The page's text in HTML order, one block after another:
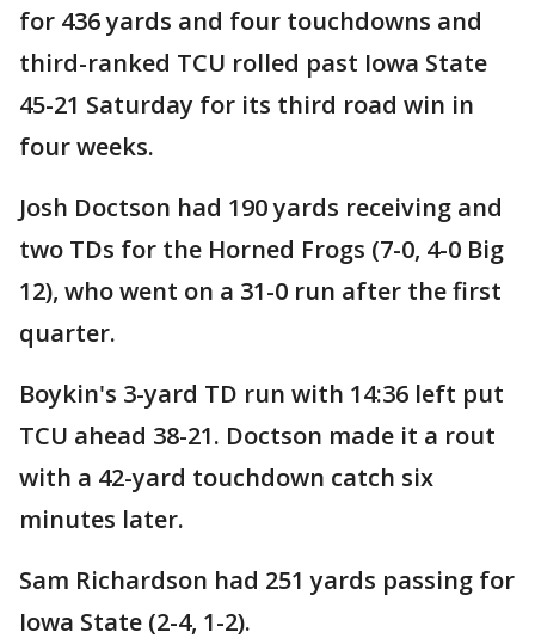
for 436 yards and four touchdowns and
third-ranked TCU rolled past Iowa State
45-21 Saturday for its third road win in
four weeks.
Josh Doctson had 190 yards receiving and
two TDs for the Horned Frogs (7-0, 4-0 Big
12), who went on a 31-0 run after the first
quarter.
Boykin's 3-yard TD run with 14:36 left put
TCU ahead 38-21. Doctson made it a rout
with a 42-yard touchdown catch six
minutes later.
Sam Richardson had 251 yards passing for
Iowa State (2-4, 1-2).